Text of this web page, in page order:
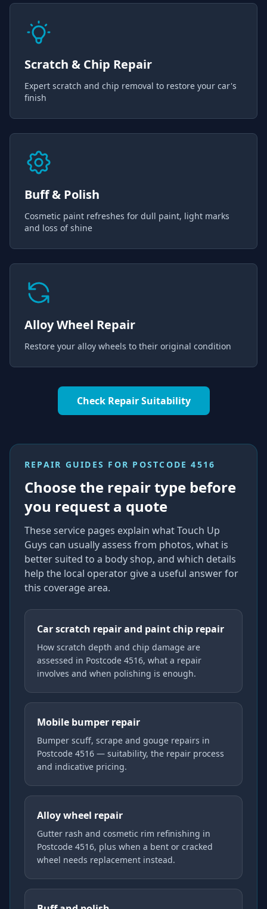
Scratch & Chip Repair
Expert scratch and chip removal to restore your car's
finish
Buff & Polish
Cosmetic paint refreshes for dull paint, light marks
and loss of shine
Alloy Wheel Repair
Restore your alloy wheels to their original condition
Check Repair Suitability
REPAIR GUIDES FOR POSTCODE 4516
Choose the repair type before
you request a quote
These service pages explain what Touch Up
Guys can usually assess from photos, what is
better suited to a body shop, and which details
help the local operator give a useful answer for
this coverage area.
Car scratch repair and paint chip repair
How scratch depth and chip damage are
assessed in Postcode 4516, what a repair
involves and when polishing is enough.
Mobile bumper repair
Bumper scuff, scrape and gouge repairs in
Postcode 4516 — suitability, the repair process
and indicative pricing.
Alloy wheel repair
Gutter rash and cosmetic rim refinishing in
Postcode 4516, plus when a bent or cracked
wheel needs replacement instead.